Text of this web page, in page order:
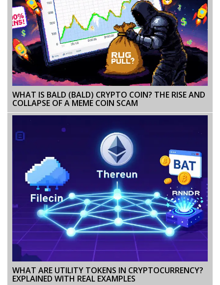
WHAT IS BALD (BALD) CRYPTO COIN? THE RISE AND
COLLAPSE OF A MEME COIN SCAM
WHAT ARE UTILITY TOKENS IN CRYPTOCURRENCY?
EXPLAINED WITH REAL EXAMPLES